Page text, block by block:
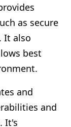
as secure
It also
best
and
and
It's